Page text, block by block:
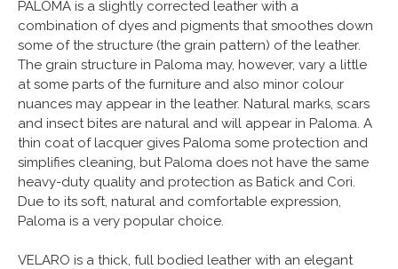
PALOMA is a slightly corrected leather with a
combination of dyes and pigments that smoothes down
some of the structure (the grain pattern) of the leather.
The grain structure in Paloma may, however, vary a little
at some parts of the furniture and also minor colour
nuances may appear in the leather. Natural marks, scars
and insect bites are natural and will appear in Paloma. A
thin coat of lacquer gives Paloma some protection and
simplifies cleaning, but Paloma does not have the same
heavy-duty quality and protection as Batick and Cori.
Due to its soft, natural and comfortable expression,
Paloma is a very popular choice.
VELARO is a thick, full bodied leather with an elegant